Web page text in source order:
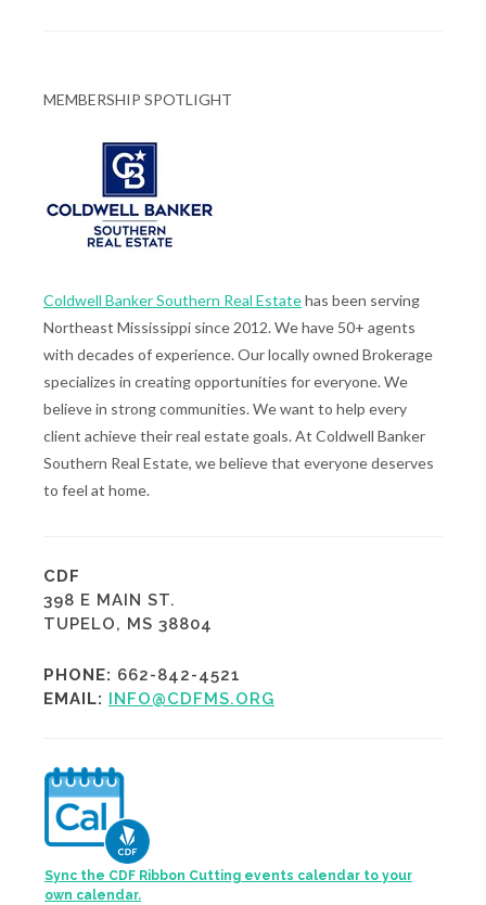
MEMBERSHIP SPOTLIGHT
Coldwell Banker Southern Real Estatehas been serving
Northeast Mississippi since 2012. We have 50+ agents
with decades of experience. Our locally owned Brokerage
specializes in creating opportunities for everyone. We
believe in strong communities. We want to help every
client achieve their real estate goals. At Coldwell Banker
Southern Real Estate, we believe that everyone deserves
to feel at home.
CDF
398 E MAIN ST.
TUPELO, MS 38804
PHONE: 662-842-4521
EMAIL:
INFO@CDFMS.ORG
Sync the CDF Ribbon Cutting events calendar to your
own calendar.